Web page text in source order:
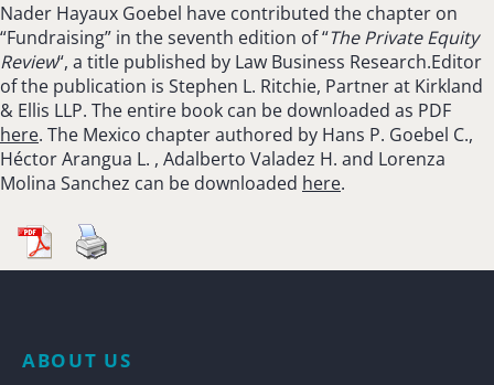
Nader Hayaux Goebel have contributed the chapter on
“Fundraising” in the seventh edition of “The Private Equity
Review“, a title published by Law Business Research.Editor
of the publication is Stephen L. Ritchie, Partner at Kirkland
& Ellis LLP. The entire book can be downloaded as PDF
here. The Mexico chapter authored by Hans P. Goebel C.,
Héctor Arangua L. , Adalberto Valadez H. and Lorenza
Molina Sanchez can be downloaded here.
ABOUT US